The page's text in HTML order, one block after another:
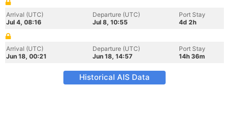
Arrival (UTC)
Jul 4, 08:16
Departure (UTC)
Jul 8, 10:55
Port Stay
4d 2h
Arrival (UTC)
Jun 18, 00:21
Departure (UTC)
Jun 18, 14:57
Port Stay
14h 36m
Historical AIS Data